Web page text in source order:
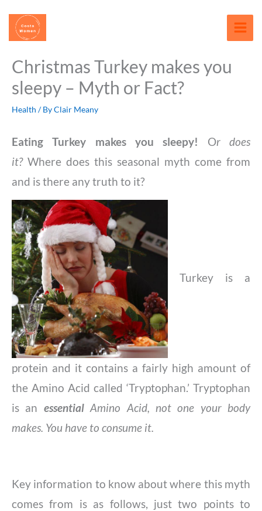
content
Christmas Turkey makes you
sleepy – Myth or Fact?
Health / ByClair Meany
Eating Turkey makes you sleepy! Or does
it?Where does this seasonal myth come from
and is there any truth to it?
Turkey is a
protein and it contains a fairly high amount of
the Amino Acid called ‘Tryptophan.’ Tryptophan
is an essentialAmino Acid, not one your body
makes. You have to consume it.
Key information to know about where this myth
comes from is as follows, just two points to